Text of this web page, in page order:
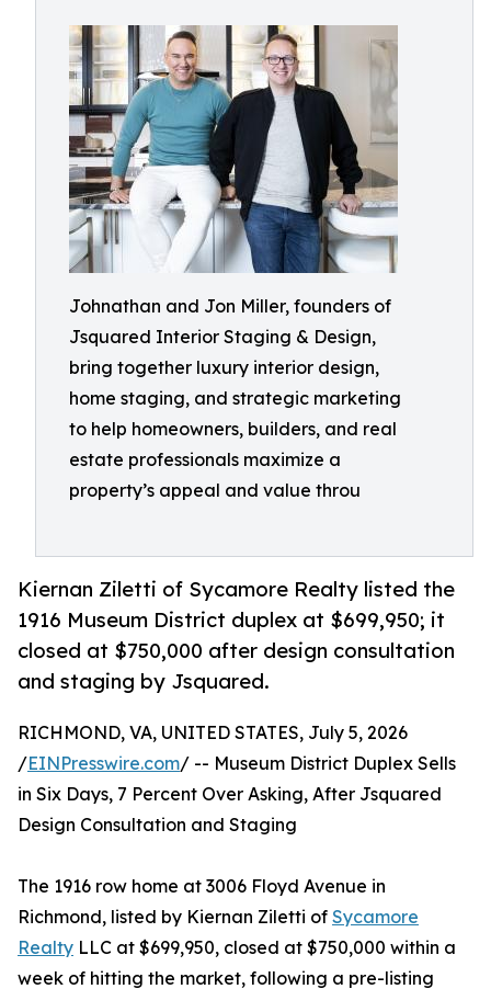
Johnathan and Jon Miller, founders of
Jsquared Interior Staging & Design,
bring together luxury interior design,
home staging, and strategic marketing
to help homeowners, builders, and real
estate professionals maximize a
property’s appeal and value throu
Kiernan Ziletti of Sycamore Realty listed the
1916 Museum District duplex at $699,950; it
closed at $750,000 after design consultation
and staging by Jsquared.
RICHMOND, VA, UNITED STATES, July 5, 2026
/EINPresswire.com/ -- Museum District Duplex Sells
in Six Days, 7 Percent Over Asking, After Jsquared
Design Consultation and Staging
The 1916 row home at 3006 Floyd Avenue in
Richmond, listed by Kiernan Ziletti of Sycamore
Realty LLC at $699,950, closed at $750,000 within a
week of hitting the market, following a pre-listing